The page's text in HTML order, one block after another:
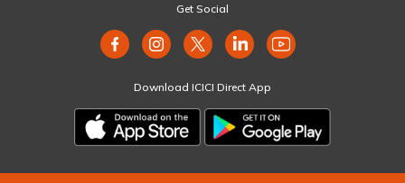
Get Social
Download ICICI Direct App